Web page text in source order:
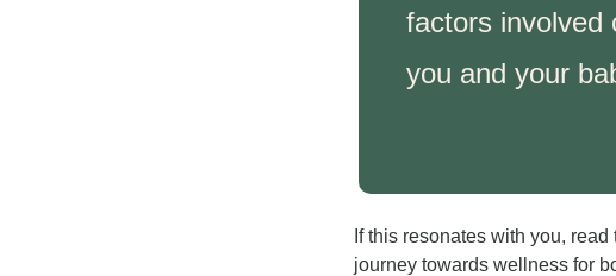
factors involved
you and your
If this resonates with you,
journey towards wellness for